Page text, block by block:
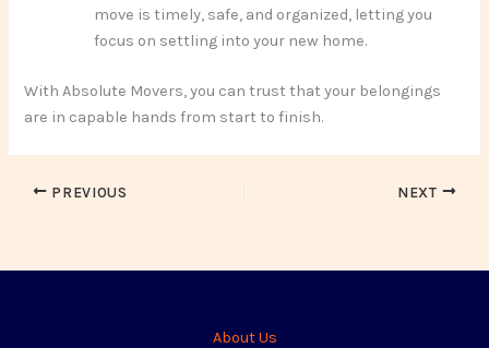
move is timely, safe, and organized, letting you
focus on settling into your new home.
With Absolute Movers, you can trust that your belongings
are in capable hands from start to finish.
PREVIOUS NEXT
About Us